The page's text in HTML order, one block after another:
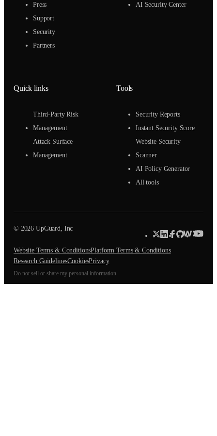
Press
Support
Security
Partners
AI Security Center
Quick links
Third-Party Risk
Management
Attack Surface
Management
Tools
Security Reports
Instant Security Score
Website Security
Scanner
AI Policy Generator
All tools
© 2026 UpGuard, Inc
Website Terms & ConditionsPlatform Terms & Conditions
Research GuidelinesCookiesPrivacy
Do not sell or share my personal information